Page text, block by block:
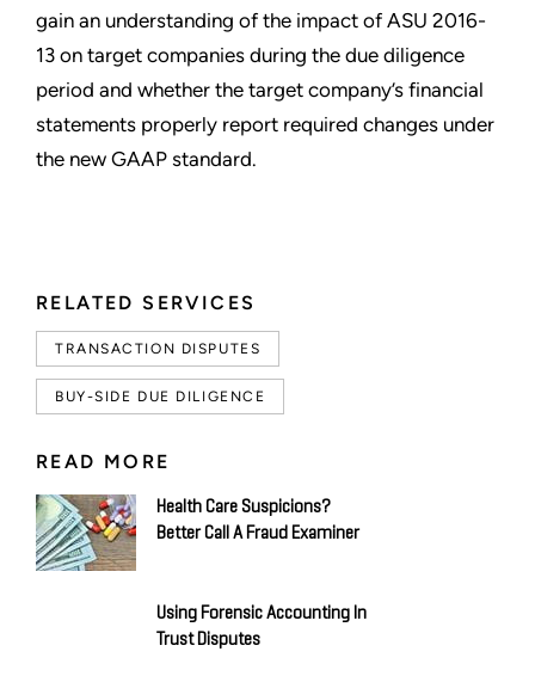
RELATED SERVICES
TRANSACTION DISPUTES
BUY-SIDE DUE DILIGENCE
READ MORE
Health Care Suspicions?
Better Call A Fraud Examiner
Using Forensic Accounting In
Trust Disputes
gain an understanding of the impact of ASU 2016-
13 on target companies during the due diligence
period and whether the target company’s financial
statements properly report required changes under
the new GAAP standard.